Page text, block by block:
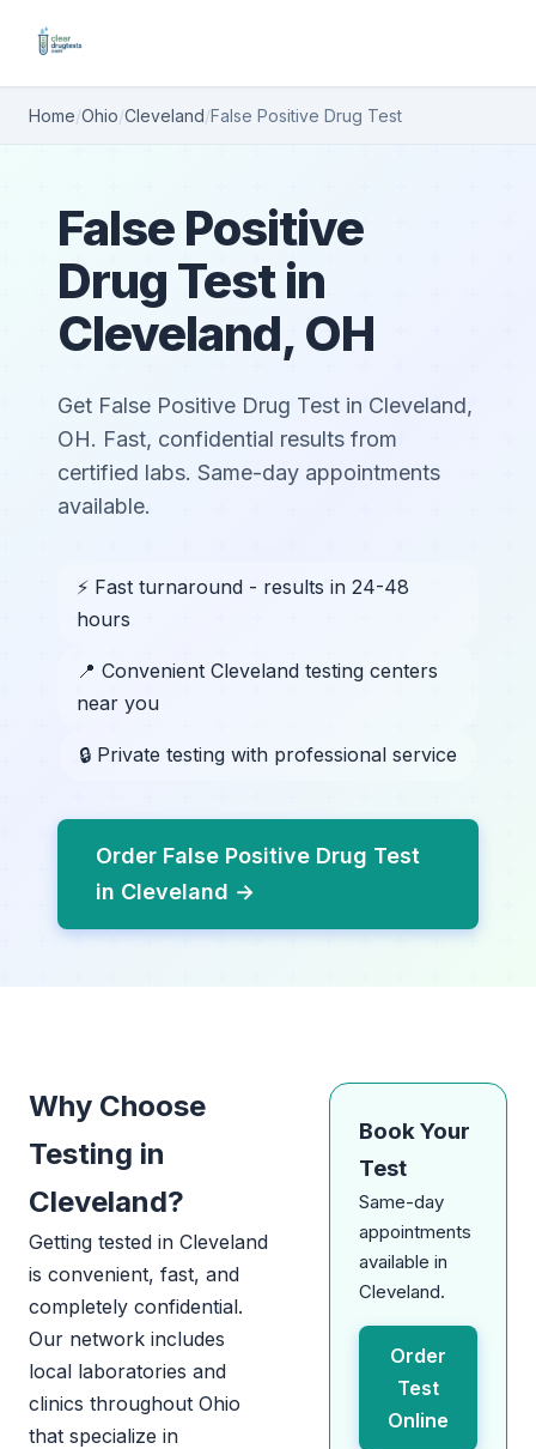
Home/Ohio/Cleveland/False Positive Drug Test
False Positive
Drug Test in
Cleveland, OH
Get False Positive Drug Test in Cleveland,
OH. Fast, confidential results from
certified labs. Same-day appointments
available.
⚡ Fast turnaround - results in 24-48
hours
📍 Convenient Cleveland testing centers
near you
🔒 Private testing with professional service
Order False Positive Drug Test
in Cleveland →
Why Choose
Testing in
Cleveland?
Getting tested in Cleveland
is convenient, fast, and
completely confidential.
Our network includes
local laboratories and
clinics throughout Ohio
that specialize in
Book Your
Test
Same-day
appointments
available in
Cleveland.
Order
Test
Online